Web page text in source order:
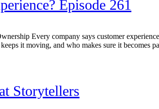
Episode 261
Every company says customer
it moving, and who makes sure it becomes
Storytellers